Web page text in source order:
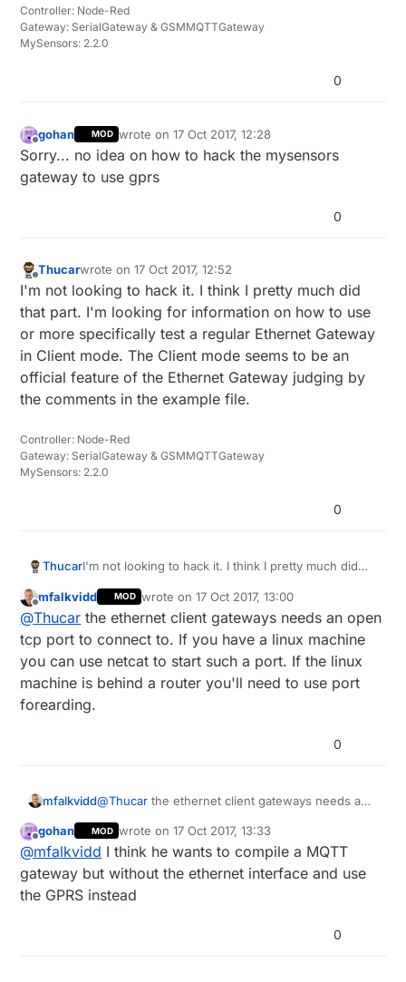
Controller: Node-Red
Gateway: SerialGateway & GSMMQTTGateway
MySensors: 2.2.0
0
gohan MOD wrote on17 Oct 2017, 12:28
last edited by
Sorry... no idea on how to hack the mysensors
gateway to use gprs
0
Offline
Thucarwrote on17 Oct 2017, 12:52
last edited by
I'm not looking to hack it. I think I pretty much did
that part. I'm looking for information on how to use
or more specifically test a regular Ethernet Gateway
in Client mode. The Client mode seems to be an
official feature of the Ethernet Gateway judging by
the comments in the example file.
Controller: Node-Red
Gateway: SerialGateway & GSMMQTTGateway
MySensors: 2.2.0
0
ThucarI'm not looking to hack it. I think I pretty much did
or more specifically test a regular Ethernet Gateway
in Client mode. The Client mode seems to be an
official feature of the Ethernet Gateway judging by
the comments in the example file.
Offline
mfalkvidd MOD wrote on17 Oct 2017, 13:00
last edited by
@Thucar the ethernet client gateways needs an open
tcp port to connect to. If you have a linux machine
you can use netcat to start such a port. If the linux
machine is behind a router you'll need to use port
forearding.
0
mfalkvidd@Thucar the ethernet client gateways needs an
machine you can use netcat to start such a port.
If the linux machine is behind a router you'll need
to use port forearding.
Offline
gohan MOD wrote on17 Oct 2017, 13:33
last edited by
@mfalkvidd I think he wants to compile a MQTT
gateway but without the ethernet interface and use
the GPRS instead
0